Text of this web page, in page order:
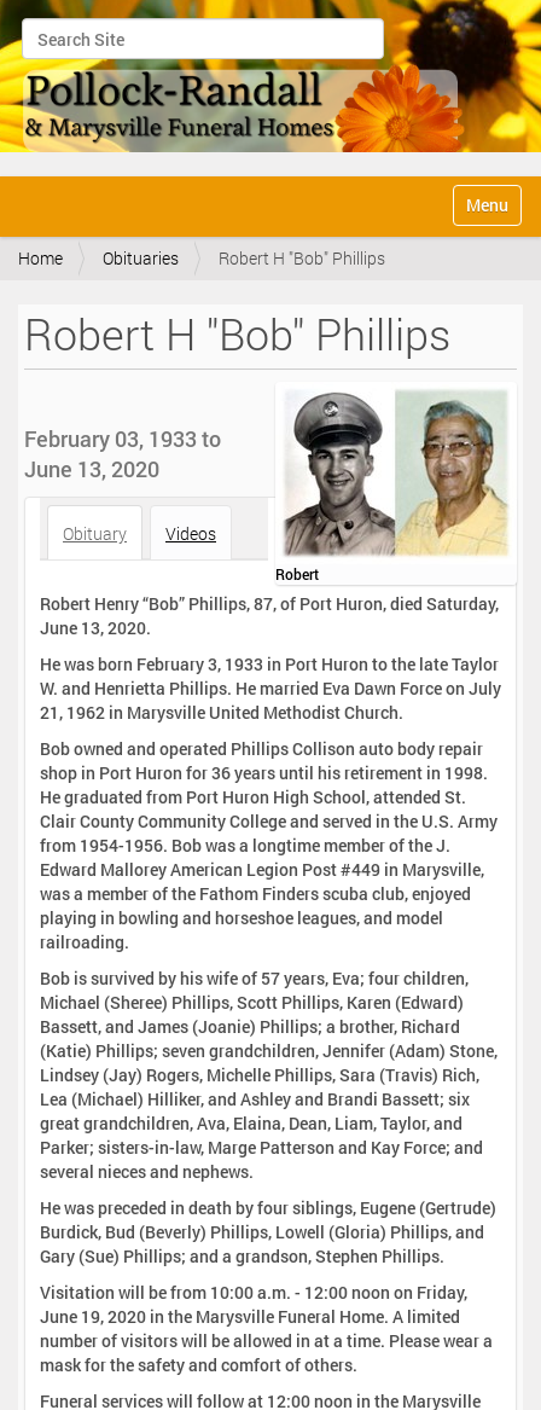
Search Site
Advanced Search…
v
Toggle
Home Obituaries Robert H "Bob" Phillips
Robert H "Bob" Phillips
Robert
February 03, 1933 to
June 13, 2020
Obituary Videos
Robert Henry “Bob” Phillips, 87, of Port Huron, died Saturday,
June 13, 2020.
He was born February 3, 1933 in Port Huron to the late Taylor
W. and Henrietta Phillips. He married Eva Dawn Force on July
21, 1962 in Marysville United Methodist Church.
Bob owned and operated Phillips Collison auto body repair
shop in Port Huron for 36 years until his retirement in 1998.
He graduated from Port Huron High School, attended St.
Clair County Community College and served in the U.S. Army
from 1954-1956. Bob was a longtime member of the J.
Edward Mallorey American Legion Post #449 in Marysville,
was a member of the Fathom Finders scuba club, enjoyed
playing in bowling and horseshoe leagues, and model
railroading.
Bob is survived by his wife of 57 years, Eva; four children,
Michael (Sheree) Phillips, Scott Phillips, Karen (Edward)
Bassett, and James (Joanie) Phillips; a brother, Richard
(Katie) Phillips; seven grandchildren, Jennifer (Adam) Stone,
Lindsey (Jay) Rogers, Michelle Phillips, Sara (Travis) Rich,
Lea (Michael) Hilliker, and Ashley and Brandi Bassett; six
great grandchildren, Ava, Elaina, Dean, Liam, Taylor, and
Parker; sisters-in-law, Marge Patterson and Kay Force; and
several nieces and nephews.
He was preceded in death by four siblings, Eugene (Gertrude)
Burdick, Bud (Beverly) Phillips, Lowell (Gloria) Phillips, and
Gary (Sue) Phillips; and a grandson, Stephen Phillips.
Visitation will be from 10:00 a.m. - 12:00 noon on Friday,
June 19, 2020 in the Marysville Funeral Home. A limited
number of visitors will be allowed in at a time. Please wear a
mask for the safety and comfort of others.
Funeral services will follow at 12:00 noon in the Marysville